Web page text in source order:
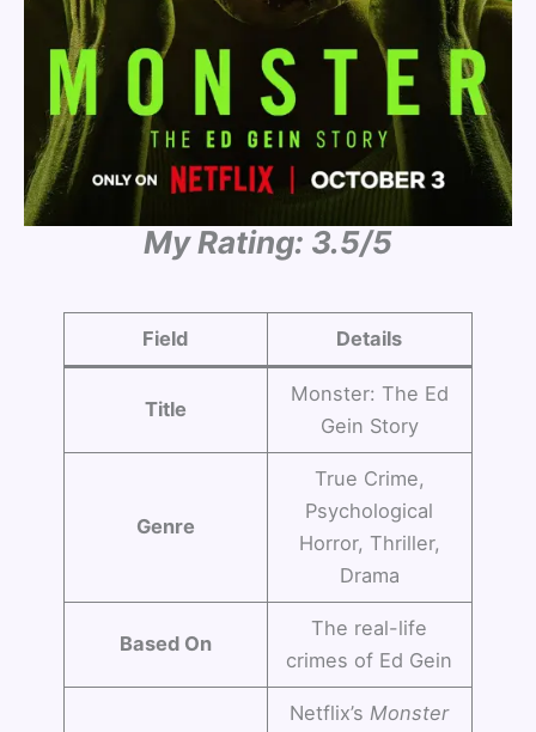
My Rating: 3.5/5
Field Details
Title
Monster: The Ed
Gein Story
Genre
True Crime,
Psychological
Horror, Thriller,
Drama
Based On
The real-life
crimes of Ed Gein
Netflix’sMonster